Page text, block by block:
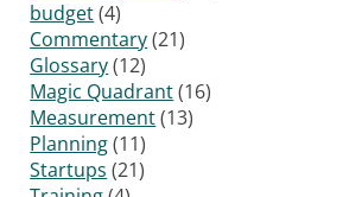
budget(4)
Commentary(21)
Glossary(12)
Magic Quadrant(16)
Measurement(13)
Planning(11)
Startups (21)